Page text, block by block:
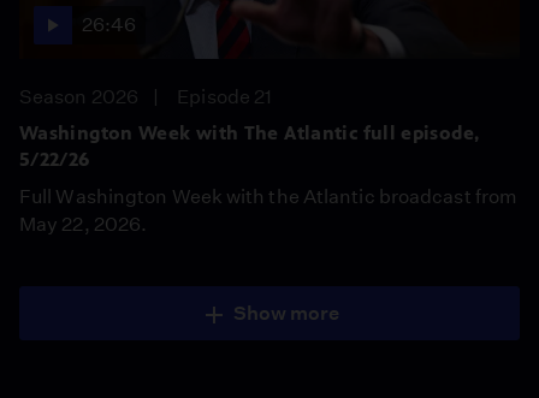
26:46
Season 2026
Episode 21
Washington Week with The Atlantic full episode,
5/22/26
Full Washington Week with the Atlantic broadcast from
May 22, 2026.
Show more